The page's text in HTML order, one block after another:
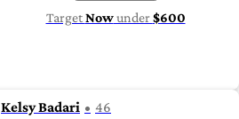
TargetNowunder$600
Kelsy Badari 46